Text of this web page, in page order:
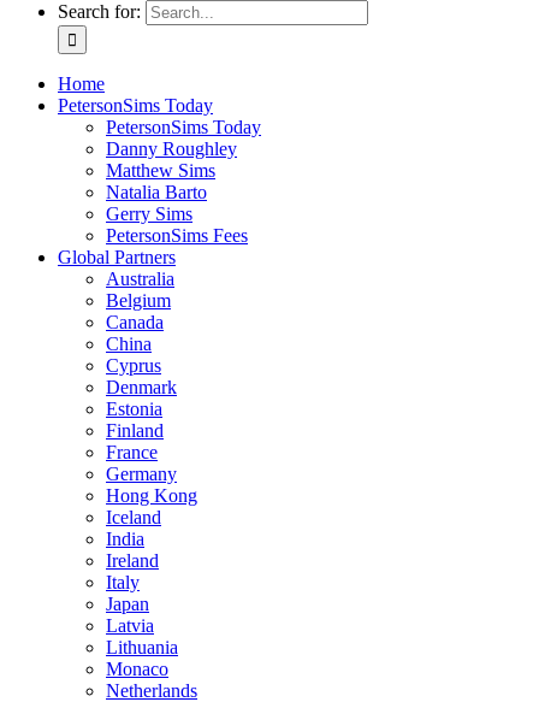
Search for:
Home
PetersonSims Today
PetersonSims Today
Danny Roughley
Matthew Sims
Natalia Barto
Gerry Sims
PetersonSims Fees
Global Partners
Australia
Belgium
Canada
China
Cyprus
Denmark
Estonia
Finland
France
Germany
Hong Kong
Iceland
India
Ireland
Italy
Japan
Latvia
Lithuania
Monaco
Netherlands